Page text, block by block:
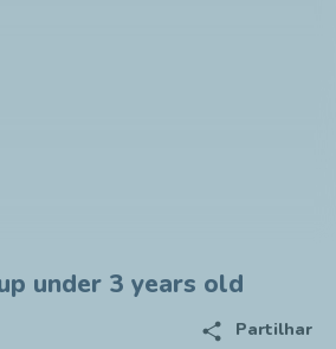
under 3 years old
share Partilhar